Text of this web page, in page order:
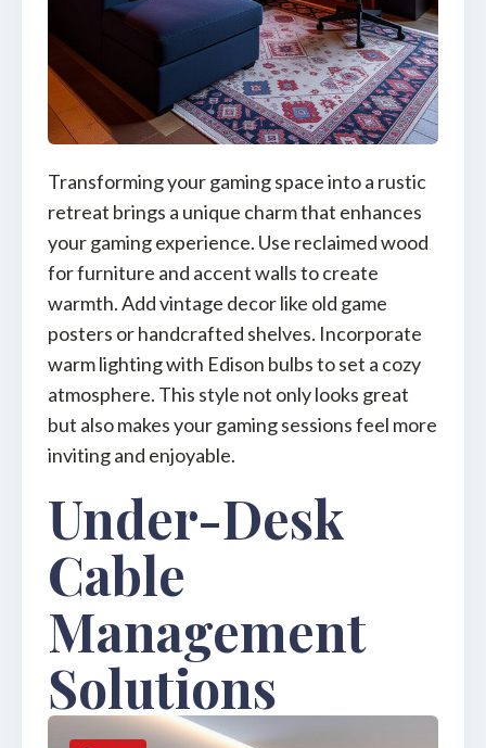
Transforming your gaming space into a rustic
retreat brings a unique charm that enhances
your gaming experience. Use reclaimed wood
for furniture and accent walls to create
warmth. Add vintage decor like old game
posters or handcrafted shelves. Incorporate
warm lighting with Edison bulbs to set a cozy
atmosphere. This style not only looks great
but also makes your gaming sessions feel more
inviting and enjoyable.
Under-Desk
Cable
Management
Solutions